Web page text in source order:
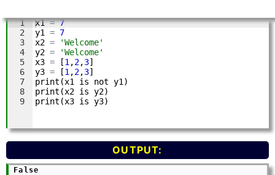
OUTPUT:
False